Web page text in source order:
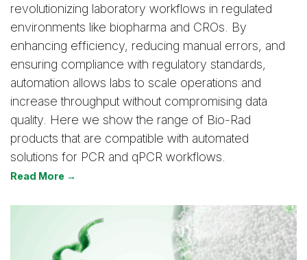
revolutionizing laboratory workflows in regulated
environments like biopharma and CROs. By
enhancing efficiency, reducing manual errors, and
ensuring compliance with regulatory standards,
automation allows labs to scale operations and
increase throughput without compromising data
quality. Here we show the range of Bio-Rad
products that are compatible with automated
solutions for PCR and qPCR workflows.
Read More →